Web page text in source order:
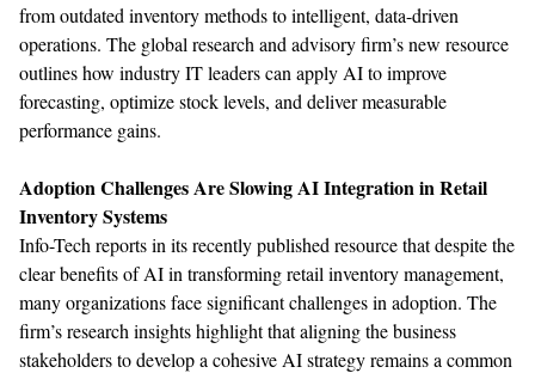
from outdated inventory methods to intelligent, data-driven
operations. The global research and advisory firm’snew resource
outlines how industry IT leaders can apply AI to improve
forecasting, optimizestock levels, and deliver measurable
performance gains.
Adoption Challenges Are Slowing AI Integration in Retail
Inventory Systems
Info-Tech reports in its recently published resource that despite the
clear benefits of AI in transforming retail inventory management,
many organizations face significant challenges in adoption. The
firm’s research insightshighlight thataligning the business
stakeholders to develop a cohesive AI strategyremainsa common